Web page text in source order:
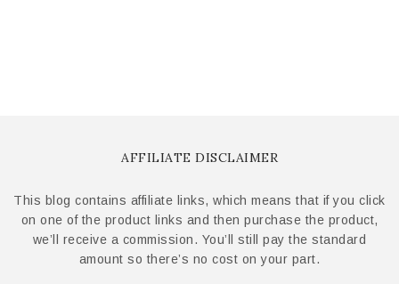
AFFILIATE DISCLAIMER
This blog contains affiliate links, which means that if you click
on one of the product links and then purchase the product,
we’ll receive a commission. You’ll still pay the standard
amount so there’s no cost on your part.